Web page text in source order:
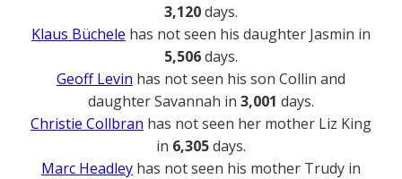
3,120days.
Klaus Büchele has not seen his daughter Jasmin in
5,506days.
Geoff Levin has not seen his son Collin and
daughter Savannah in 3,001 days.
Christie Collbran has not seen her mother Liz King
in 6,305days.
Marc Headley has not seen his mother Trudy in